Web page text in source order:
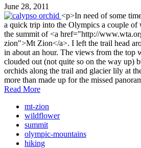
June 28, 2011
<p>In need of some
a quick trip into the Olympics a couple of
the summit of <a href="http://
zion">Mt Zion</a>. I left the trail head
in about an hour. The views from the top
clouded out (not quite so on the way up)
orchids along the trail and glacier lily at
more than made up for the missed
Read More
mt-zion
wildflower
summit
olympic-mountains
hiking